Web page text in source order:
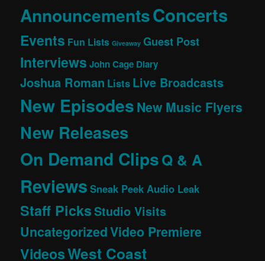
AnnouncementsConcerts
Events Fun Lists Giveaway Guest Post
Interviews John Cage Diary
Joshua Roman Lists Live Broadcasts
New EpisodesNew Music Flyers
New Releases
On Demand ClipsQ & A
Reviews Sneak Peek Audio Leak
Staff PicksStudio Visits
UncategorizedVideo Premiere
VideosWest Coast